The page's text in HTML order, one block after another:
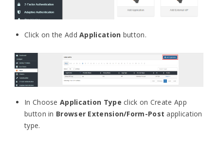
Click on the Add Application button.
In Choose Application Type click on Create App
button in Browser Extension/Form-Postapplication
type.